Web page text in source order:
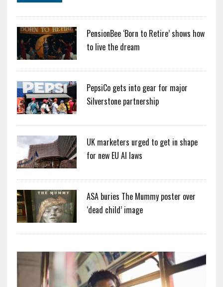
PensionBee ‘Born to Retire’ shows how
to live the dream
PepsiCo gets into gear for major
Silverstone partnership
UK marketers urged to get in shape
for new EU AI laws
ASA buries The Mummy poster over
‘dead child’ image